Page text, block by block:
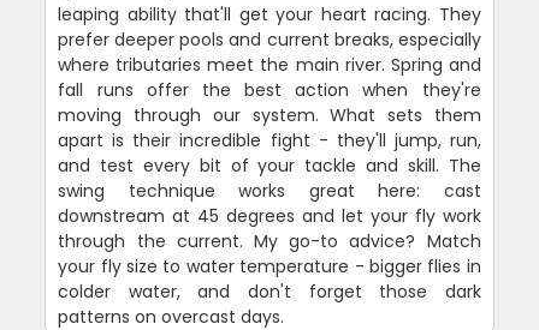
leaping ability that'll get your heart racing. They
prefer deeper pools and current breaks, especially
where tributaries meet the main river. Spring and
fall runs offer the best action when they're
moving through our system. What sets them
apart is their incredible fight - they'll jump, run,
and test every bit of your tackle and skill. The
swing technique works great here: cast
downstream at 45 degrees and let your fly work
through the current. My go-to advice? Match
your fly size to water temperature - bigger flies in
colder water, and don't forget those dark
patterns on overcast days.